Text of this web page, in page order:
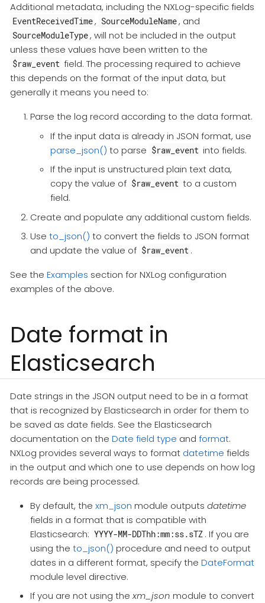
Additional metadata, including the NXLog-specific fields
EventReceivedTime, SourceModuleName, and
SourceModuleType, will not be included in the output
unless these values have been written to the
$raw_event field. The processing required to achieve
this depends on the format of the input data, but
generally it means you need to:
Parse the log record according to the data format.
If the input data is already in JSON format, use
parse_json() to parse $raw_event into fields.
If the input is unstructured plain text data,
copy the value of $raw_event to a custom
field.
Create and populate any additional custom fields.
Use to_json() to convert the fields to JSON format
and update the value of $raw_event .
See the Examples section for NXLog configuration
examples of the above.
Date format in
Elasticsearch
Date strings in the JSON output need to be in a format
that is recognized by Elasticsearch in order for them to
be saved as date fields. See the Elasticsearch
documentation on the Date field type and format.
NXLog provides several ways to format datetime fields
in the output and which one to use depends on how log
records are being processed.
By default, the xm_json module outputs datetime
fields in a format that is compatible with
Elasticsearch: YYYY-MM-DDThh:mm:ss.sTZ . If you are
using the to_json() procedure and need to output
dates in a different format, specify the DateFormat
module level directive.
If you are not using thexm_json module to convert